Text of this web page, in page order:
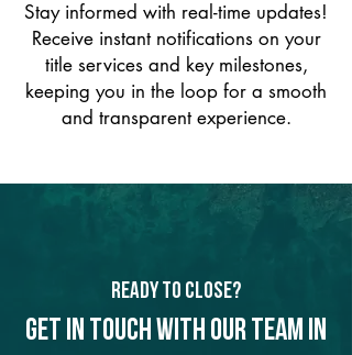
Stay informed with real-time updates!
Receive instant notifications on your
title services and key milestones,
keeping you in the loop for a smooth
and transparent experience.
Ready to Close?
Get in touch with our team in